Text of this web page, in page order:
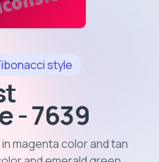
style
- 7639
magenta color and tan